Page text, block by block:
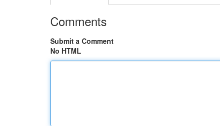
Comments
Submit a Comment
No HTML